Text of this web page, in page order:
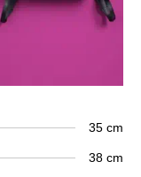
35 cm
38 cm